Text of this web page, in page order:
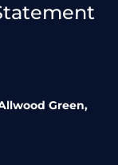
Green,